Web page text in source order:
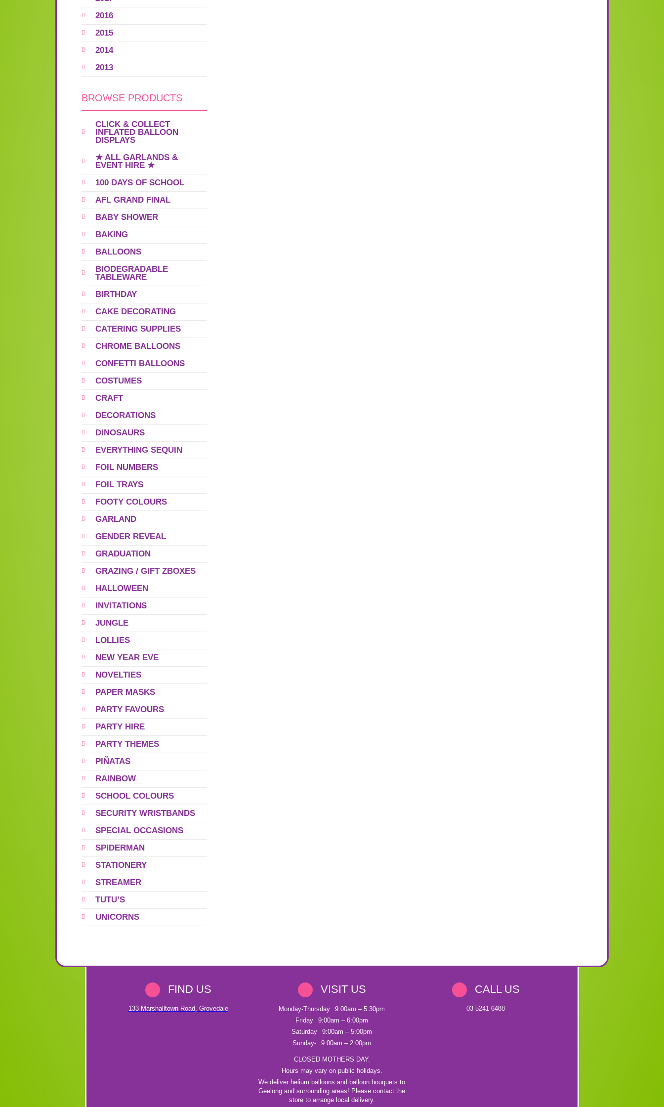
2016
2015
2014
2013
BROWSE PRODUCTS
CLICK & COLLECT
INFLATED BALLOON
DISPLAYS
★ ALL GARLANDS &
EVENT HIRE ★
100 DAYS OF SCHOOL
AFL GRAND FINAL
BABY SHOWER
BAKING
BALLOONS
BIODEGRADABLE
TABLEWARE
BIRTHDAY
CAKE DECORATING
CATERING SUPPLIES
CHROME BALLOONS
CONFETTI BALLOONS
COSTUMES
CRAFT
DECORATIONS
DINOSAURS
EVERYTHING SEQUIN
FOIL NUMBERS
FOIL TRAYS
FOOTY COLOURS
GARLAND
GENDER REVEAL
GRADUATION
GRAZING / GIFT ZBOXES
HALLOWEEN
INVITATIONS
JUNGLE
LOLLIES
NEW YEAR EVE
NOVELTIES
PAPER MASKS
PARTY FAVOURS
PARTY HIRE
PARTY THEMES
PIÑATAS
RAINBOW
SCHOOL COLOURS
SECURITY WRISTBANDS
SPECIAL OCCASIONS
SPIDERMAN
STATIONERY
STREAMER
TUTU’S
UNICORNS
FIND US
133 Marshalltown Road, Grovedale
VISIT US
Monday-Thursday
9:00am – 5:30pm
Friday
9:00am – 6:00pm
Saturday
9:00am – 5:00pm
Sunday-
9:00am – 2:00pm
CLOSED MOTHERS DAY.
Hours may vary on public holidays.
We deliver helium balloons and balloon bouquets to
Geelong and surrounding areas! Please contact the
store to arrange local delivery.
CALL US
03 5241 6488